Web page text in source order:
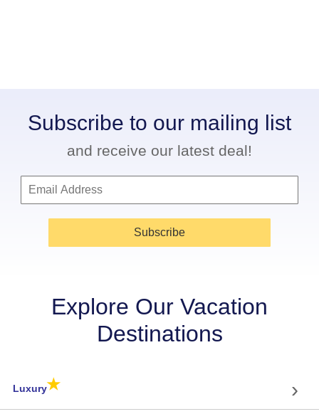
Subscribe to our mailing list
and receive our latest deal!
Subscribe
Explore Our Vacation
Destinations
Luxury★ ›